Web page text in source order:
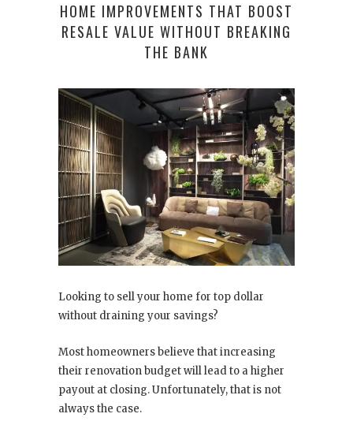
HOME IMPROVEMENTS THAT BOOST
RESALE VALUE WITHOUT BREAKING
THE BANK
Looking to sell your home for top dollar
without draining your savings?
Most homeowners believe that increasing
their renovation budget will lead to a higher
payout at closing. Unfortunately, that is not
always the case.